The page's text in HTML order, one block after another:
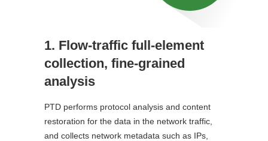
1. Flow-traffic full-element
collection, fine-grained
analysis
PTD performs protocol analysis and content
restoration for the data in the network traffic,
and collects network metadata such as IPs,